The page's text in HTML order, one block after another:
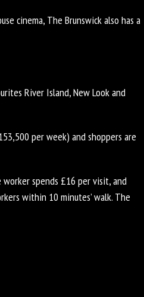
cinema, The Brunswick also has a
River Island, New Look and
per week) and shoppers are
spends £16 per visit, and
within 10 minutes’ walk. The